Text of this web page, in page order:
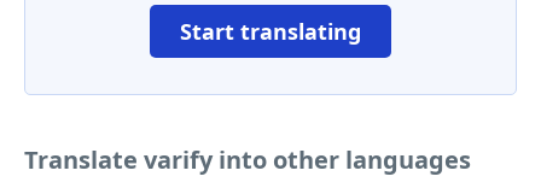
Start translating
Translate varify into other languages